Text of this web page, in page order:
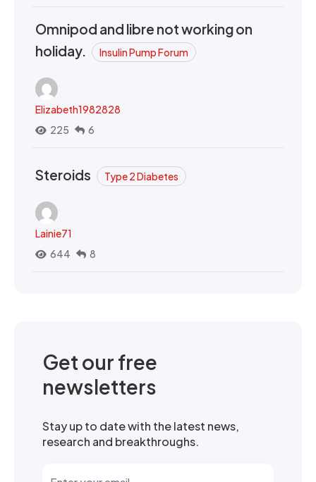
Omnipod and libre not working on
holiday.
Insulin Pump Forum
Elizabeth1982828
225
6
Steroids Type 2 Diabetes
Lainie71
644
8
Get our free
newsletters
Stay up to date with the latest news,
research and breakthroughs.